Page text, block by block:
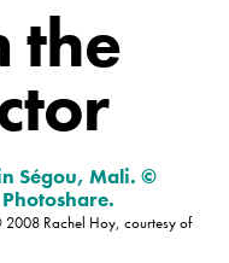
the
Rachel Hoy, courtesy of